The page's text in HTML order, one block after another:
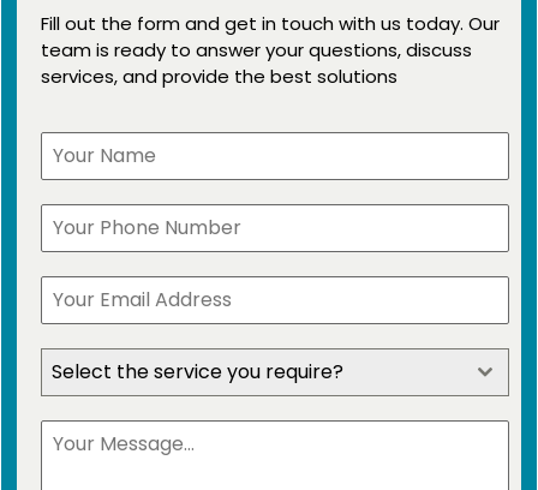
Fill out the form and get in touch with us today. Our
team is ready to answer your questions, discuss
services, and provide the best solutions
Select the service you require?